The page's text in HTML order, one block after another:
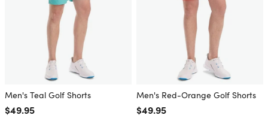
Men's Teal Golf Shorts
Regular price
$49.95
Men's Red-Orange Golf Shorts
Regular price
$49.95